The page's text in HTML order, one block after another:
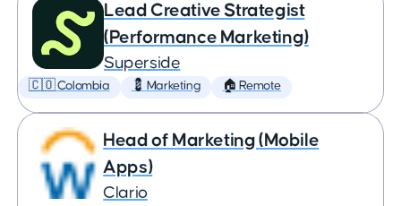
Lead Creative Strategist
(Performance Marketing)
Superside
🇨🇴 Colombia 💈 Marketing 🏠 Remote
Head of Marketing (Mobile
Apps)
Clario